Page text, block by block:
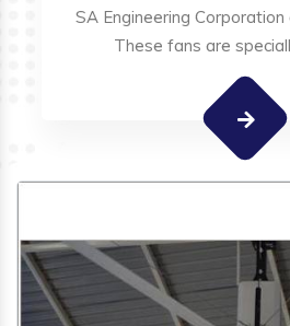
SA Engineering
These fans are